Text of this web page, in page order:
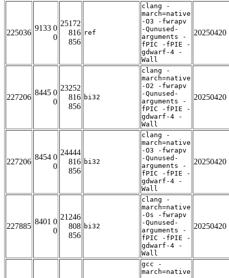
225036
9133 0
0
25172
816
856
ref
clang -
march=native
-O3 -fwrapv
-Qunused-
arguments -
fPIC -fPIE -
gdwarf-4 -
Wall
20250420
227206
8445 0
0
23252
816
856
bi32
clang -
march=native
-O2 -fwrapv
-Qunused-
arguments -
fPIC -fPIE -
gdwarf-4 -
Wall
20250420
227206
8454 0
0
24444
816
856
bi32
clang -
march=native
-O3 -fwrapv
-Qunused-
arguments -
fPIC -fPIE -
gdwarf-4 -
Wall
20250420
227885
8401 0
0
21246
808
856
bi32
clang -
march=native
-Os -fwrapv
-Qunused-
arguments -
fPIC -fPIE -
gdwarf-4 -
Wall
20250420
gcc -
march=native